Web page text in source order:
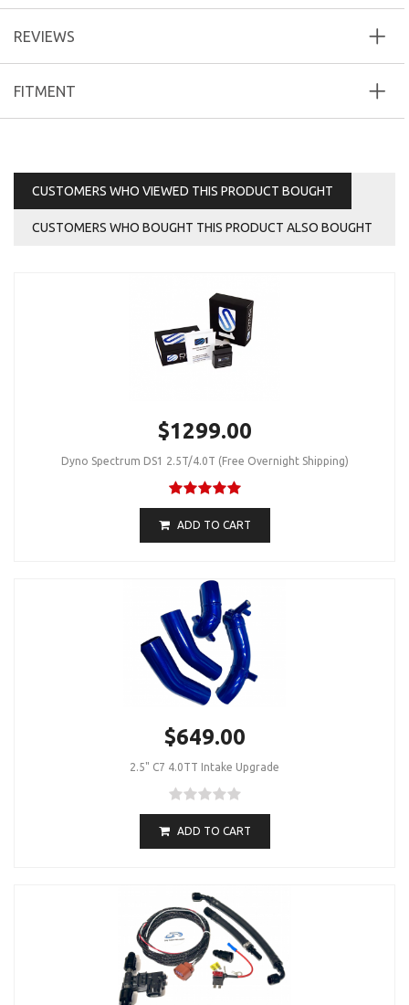
REVIEWS
FITMENT
CUSTOMERS WHO VIEWED THIS PRODUCT BOUGHT
CUSTOMERS WHO BOUGHT THIS PRODUCT ALSO BOUGHT
$1299.00
Dyno Spectrum DS1 2.5T/4.0T (Free Overnight Shipping)
ADD TO CART
$649.00
2.5" C7 4.0TT Intake Upgrade
ADD TO CART